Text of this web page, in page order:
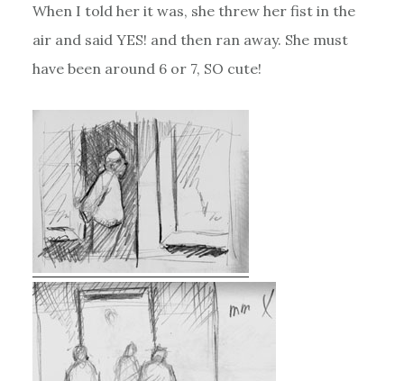
When I told her it was, she threw her fist in the
air and said YES! and then ran away. She must
have been around 6 or 7, SO cute!